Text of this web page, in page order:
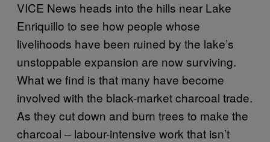
VICE News heads into the hills near Lake
Enriquillo to see how people whose
livelihoods have been ruined by the lake’s
unstoppable expansion are now surviving.
What we find is that many have become
involved with the black-market charcoal trade.
As they cut down and burn trees to make the
charcoal – labour-intensive work that isn’t